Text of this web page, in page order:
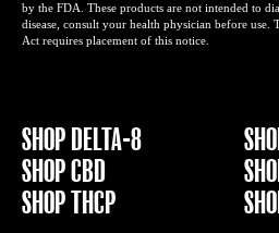
by the FDA. These products are not intended to
disease, consult your health physician before use.
Act requires placement of this notice.
SHOP DELTA-8
SHOP CBD
SHOP THCP